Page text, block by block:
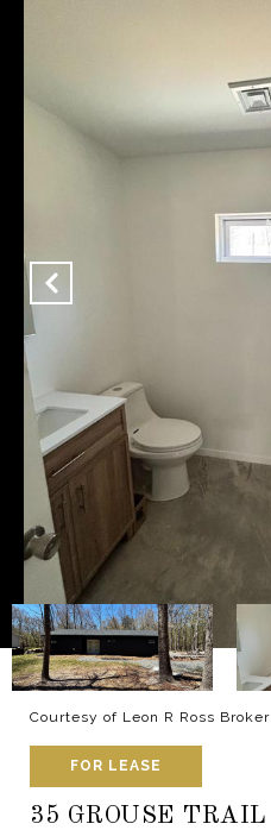
Courtesy of Leon R Ross Broker
FOR LEASE
35 GROUSE TRAIL